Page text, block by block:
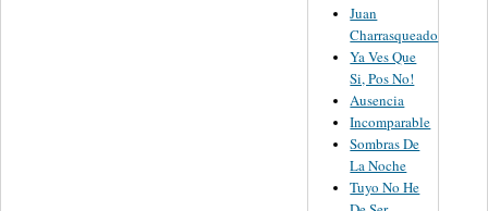
Juan
Charrasqueado
Ya Ves Que
Si, Pos No!
Ausencia
Incomparable
Sombras De
La Noche
Tuyo No He